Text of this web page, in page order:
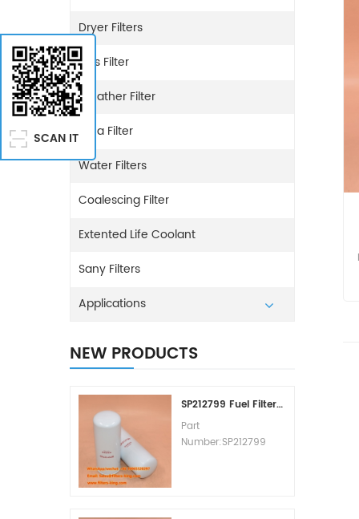
Dryer Filters
Gas Filter
Breather Filter
Urea Filter
Water Filters
Coalescing Filter
Extented Life Coolant
Sany Filters
Applications
NEW PRODUCTS
SP212799 Fuel Filter Replacement Cost
Part
Number:SP212799
SCAN IT